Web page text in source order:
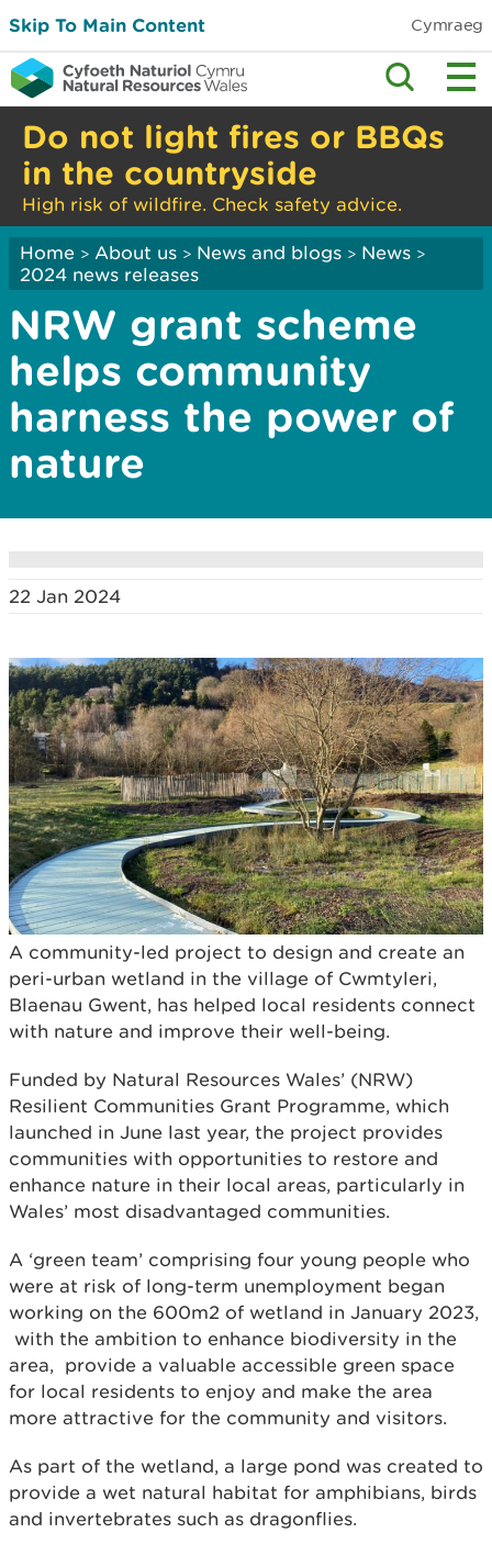
Skip To Main Content Cymraeg
Do not light fires or BBQs
in the countryside
High risk of wildfire. Check safety advice.
Home > About us > News and blogs > News >
2024 news releases
NRW grant scheme
helps community
harness the power of
nature
22 Jan 2024
A community-led project to design and create an
peri-urban wetland in the village of Cwmtyleri,
Blaenau Gwent, has helped local residents connect
with nature and improve their well-being.
Funded by Natural Resources Wales’ (NRW)
Resilient Communities Grant Programme, which
launched in June last year, the project provides
communities with opportunities to restore and
enhance nature in their local areas, particularly in
Wales’ most disadvantaged communities.
A ‘green team’ comprising four young people who
were at risk of long-term unemployment began
working on the 600m2 of wetland in January 2023,
with the ambition to enhance biodiversity in the
area, provide a valuable accessible green space
for local residents to enjoy and make the area
more attractive for the community and visitors.
As part of the wetland, a large pond was created to
provide a wet natural habitat for amphibians, birds
and invertebrates such as dragonflies.